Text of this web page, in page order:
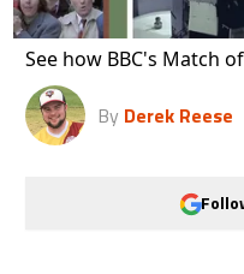
See how BBC's Match
By Derek Reese